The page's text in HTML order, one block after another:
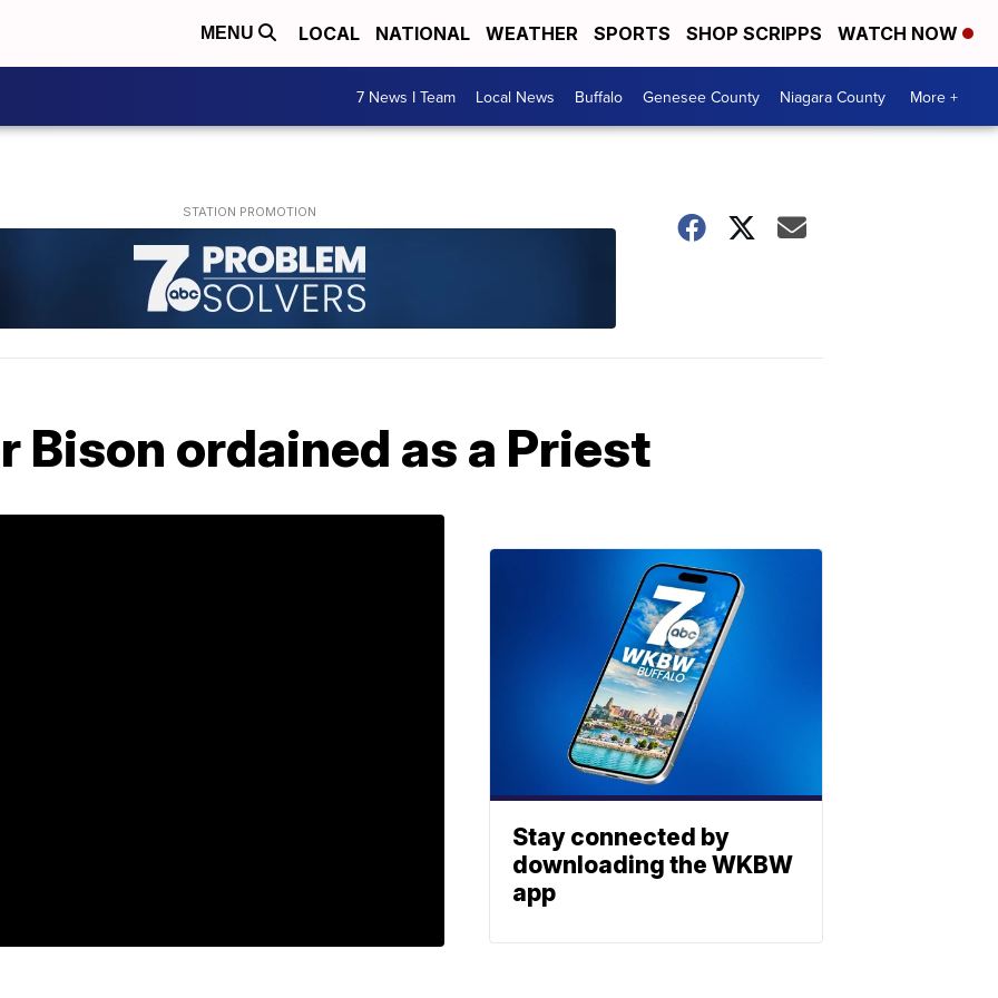
MENU LOCAL NATIONAL WEATHER SPORTS SHOP SCRIPPS WATCH NOW
7 News I Team Local News Buffalo Genesee County Niagara County More +
Bison ordained as a Priest
Stay connected by
downloading the WKBW
app